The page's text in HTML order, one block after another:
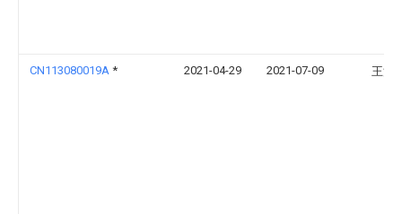
CN113080019A * 2021-04-29 2021-07-09 王清